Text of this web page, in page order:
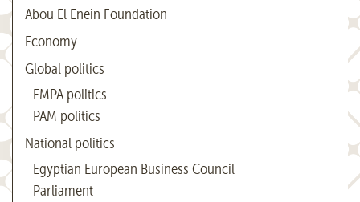
Abou El Enein Foundation
Economy
Global politics
EMPA politics
PAM politics
National politics
Egyptian European Business Council
Parliament